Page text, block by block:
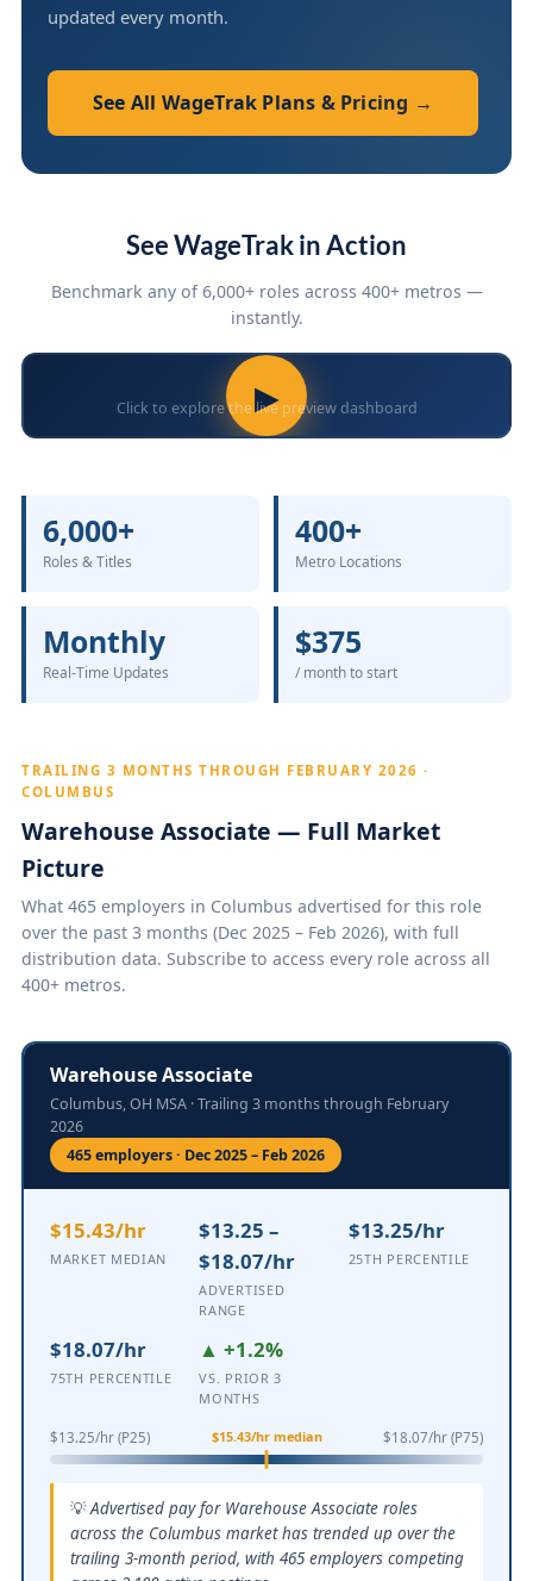
updated every month.
See All WageTrak Plans & Pricing →
See WageTrak in Action
Benchmark any of 6,000+ roles across 400+ metros —
instantly.
▶
Click to explore the live preview dashboard
6,000+
Roles & Titles
400+
Metro Locations
Monthly
Real-Time Updates
$375
/ month to start
TRAILING 3 MONTHS THROUGH FEBRUARY 2026 ·
COLUMBUS
Warehouse Associate — Full Market
Picture
What 465 employers in Columbus advertised for this role
over the past 3 months (Dec 2025 – Feb 2026), with full
distribution data. Subscribe to access every role across all
400+ metros.
Warehouse Associate
Columbus, OH MSA · Trailing 3 months through February
2026
465 employers · Dec 2025 – Feb 2026
$15.43/hr
MARKET MEDIAN
$13.25 –
$18.07/hr
ADVERTISED
RANGE
$13.25/hr
25TH PERCENTILE
$18.07/hr
75TH PERCENTILE
▲ +1.2%
VS. PRIOR 3
MONTHS
$13.25/hr (P25) $18.07/hr (P75)
$15.43/hr median
Advertised pay for Warehouse Associate roles
across the Columbus market has trended up over the
trailing 3-month period, with 465 employers competing